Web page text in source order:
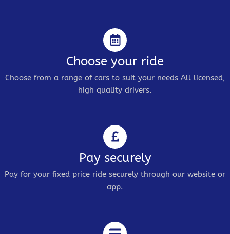
Choose your ride
Choose from a range of cars to suit your needs All licensed,
high quality drivers.
Pay securely
Pay for your fixed price ride securely through our website or
app.